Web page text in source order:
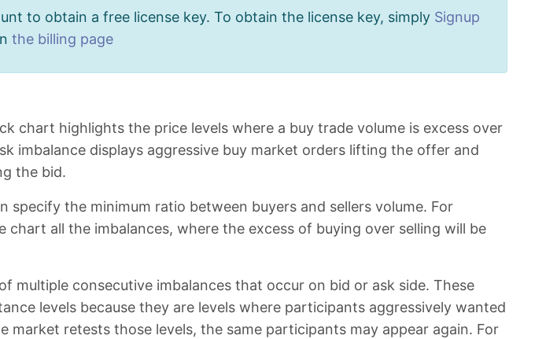
to obtain a free license key. To obtain the license key, simply Signup
the billing page
chart highlights the price levels where a buy trade volume is excess over
imbalance displays aggressive buy market orders lifting the offer and
the bid.
specify the minimum ratio between buyers and sellers volume. For
chart all the imbalances, where the excess of buying over selling will be
multiple consecutive imbalances that occur on bid or ask side. These
levels because they are levels where participants aggressively wanted
market retests those levels, the same participants may appear again. For